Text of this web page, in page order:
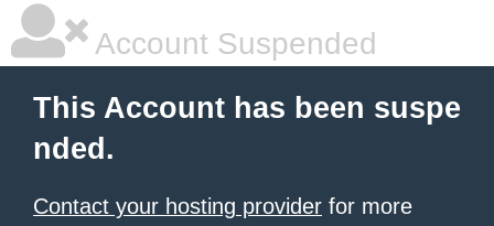
Account Suspended
This Account has been suspe
nded.
Contact your hosting provider for more